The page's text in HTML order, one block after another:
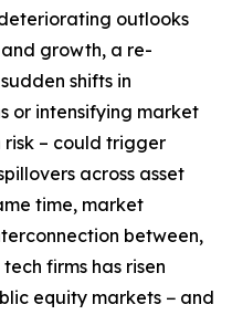
outlooks
growth, a re-
shifts in
or intensifying market
– could trigger
across asset
time, market
between,
firms has risen
equity markets − and